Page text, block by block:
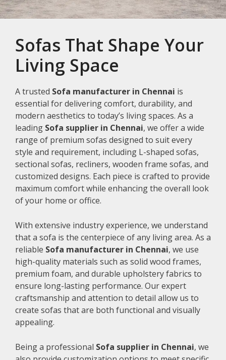
Sofas That Shape Your
Living Space
A trusted Sofa manufacturer in Chennai is
essential for delivering comfort, durability, and
modern aesthetics to today’s living spaces. As a
leading Sofa supplier in Chennai, we offer a wide
range of premium sofas designed to suit every
style and requirement, including L-shaped sofas,
sectional sofas, recliners, wooden frame sofas, and
customized designs. Each piece is crafted to provide
maximum comfort while enhancing the overall look
of your home or office.
With extensive industry experience, we understand
that a sofa is the centerpiece of any living area. As a
reliable Sofa manufacturer in Chennai, we use
high-quality materials such as solid wood frames,
premium foam, and durable upholstery fabrics to
ensure long-lasting performance. Our expert
craftsmanship and attention to detail allow us to
create sofas that are both functional and visually
appealing.
Being a professional Sofa supplier in Chennai, we